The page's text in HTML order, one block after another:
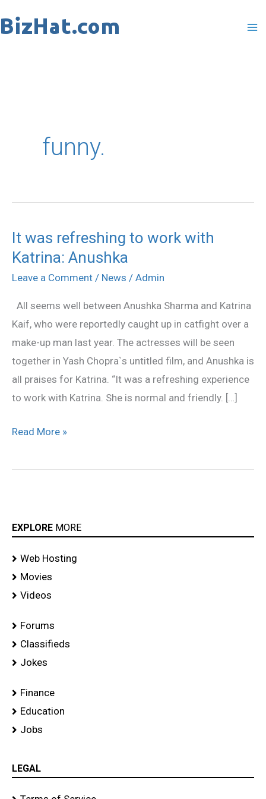
to
funny.
It was refreshing to work with
Katrina: Anushka
Leave a Comment / News / Admin
All seems well between Anushka Sharma and Katrina
Kaif, who were reportedly caught up in catfight over a
make-up man last year. The actresses will be seen
together in Yash Chopra`s untitled film, and Anushka is
all praises for Katrina. “It was a refreshing experience
to work with Katrina. She is normal and friendly. […]
It
was
refreshing
work
with
Katrina:
Anushka
Read More »
EXPLORE MORE
Web Hosting
Movies
Videos
Forums
Classifieds
Jokes
Finance
Education
Jobs
LEGAL